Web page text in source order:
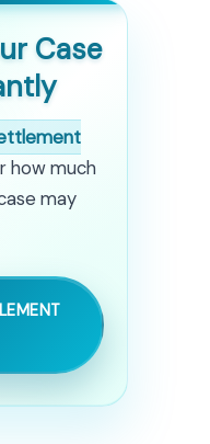
Case
how much
may